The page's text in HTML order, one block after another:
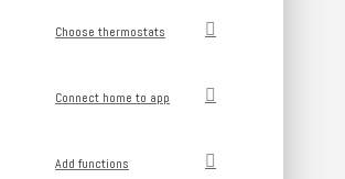
Choose thermostats
Connect home to app
Add functions